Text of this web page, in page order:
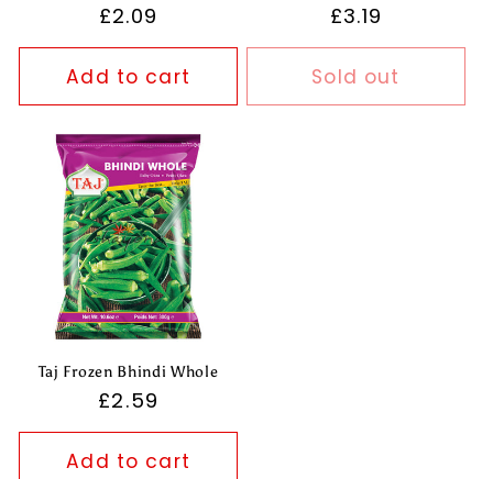
Regular
price
£2.09
Add to cart
Regular
price
£3.19
Sold out
Taj Frozen Bhindi Whole
Regular
price
£2.59
Add to cart